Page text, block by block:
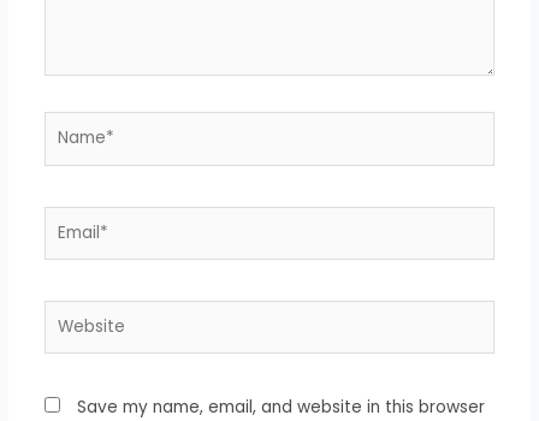
Save my name, email, and website in this browser